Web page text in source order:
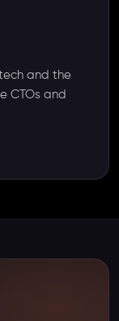
and the
CTOs and